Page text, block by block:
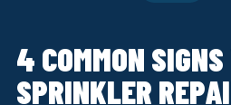
4 COMMON SIGNS
SPRINKLER